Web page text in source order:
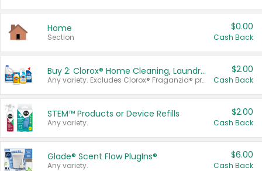
Home
Section
$0.00
Cash Back
Buy 2: Clorox® Home Cleaning, Laundry, Pine-Sol®, Liquid-Plumr, or Formula 409 Products
Any variety. Excludes Clorox® Fraganzia® products, trial and travel sizes, tools, & textiles. Items must appear on the same receipt.
$2.00
Cash Back
STEM™ Products or Device Refills
Any variety.
$2.00
Cash Back
Glade® Scent Flow PlugIns®
Any variety.
$6.00
Cash Back